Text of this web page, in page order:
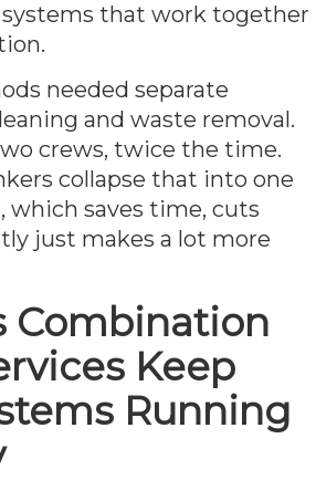
that work together
needed separate
and waste removal.
crews, twice the time.
collapse that into one
which saves time, cuts
just makes a lot more
Combination
Keep
Running